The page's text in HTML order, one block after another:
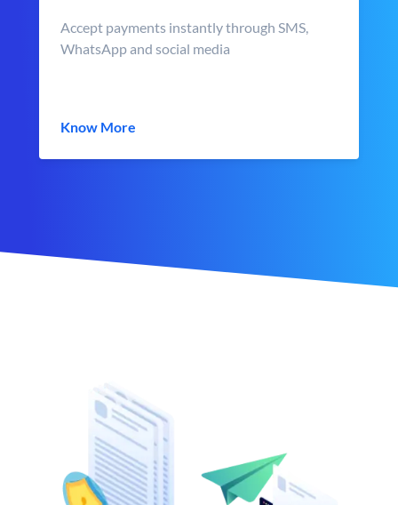
Accept payments instantly through SMS,
WhatsApp and social media
Know More